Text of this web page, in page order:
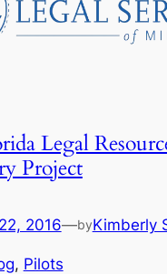
Legal
Project
2016—byKimberly
, Pilots